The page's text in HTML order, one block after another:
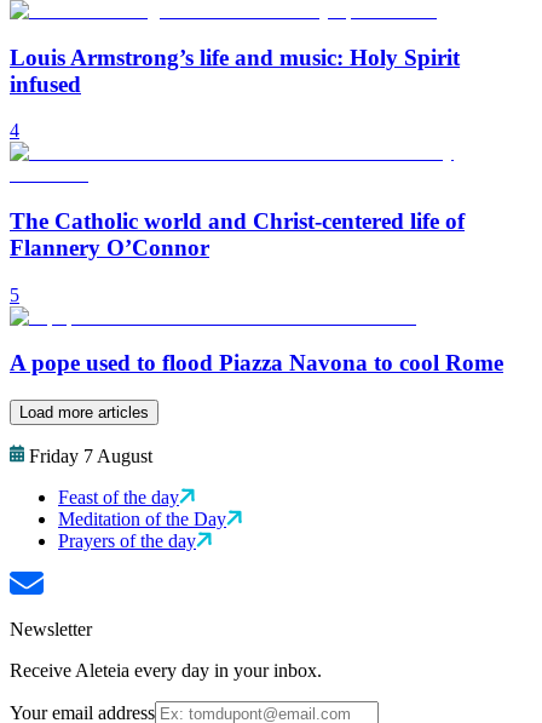
Louis Armstrong’s life and music: Holy Spirit
infused
4
The Catholic world and Christ-centered life of
Flannery O’Connor
5
A pope used to flood Piazza Navona to cool Rome
Load more articles
Friday 7 August
Feast of the day
Meditation of the Day
Prayers of the day
Newsletter
Receive Aleteia every day in your inbox.
Your email address